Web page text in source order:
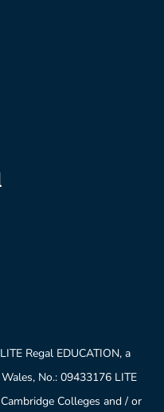
Regal EDUCATION, a
No.: 09433176 LITE
Colleges and / or